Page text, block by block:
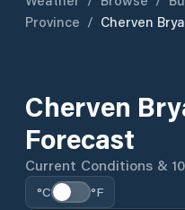
Province / Cherven
Cherven
Forecast
Current Conditions &
°C °F